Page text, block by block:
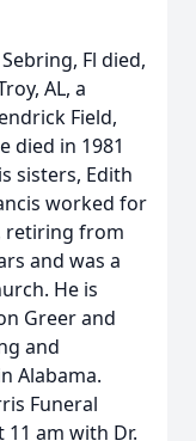
Sebring, Fl died,
AL, a
Field,
died in 1981
sisters, Edith
worked for
retiring from
and was a
He is
Greer and
and
Alabama.
Funeral
am with Dr.